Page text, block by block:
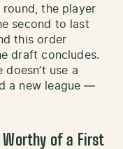
the player
second to last
this order
draft concludes.
doesn’t use a
a new league —
Worthy of a First